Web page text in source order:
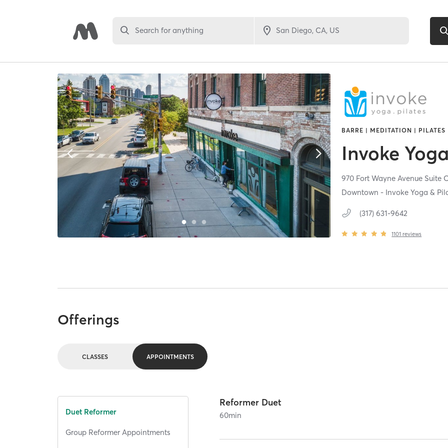
Search for anything
BARRE | MEDITATION | PILATES
Invoke
970 Fort Wayne Avenue Suite
Downtown - Invoke Yoga &
(317) 631-9642
1101 reviews
Offerings
CLASSES APPOINTMENTS
Duet Reformer
Group Reformer Appointments
Reformer Duet
60min